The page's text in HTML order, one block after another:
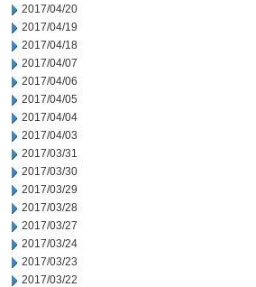
2017/04/20
2017/04/19
2017/04/18
2017/04/07
2017/04/06
2017/04/05
2017/04/04
2017/04/03
2017/03/31
2017/03/30
2017/03/29
2017/03/28
2017/03/27
2017/03/24
2017/03/23
2017/03/22